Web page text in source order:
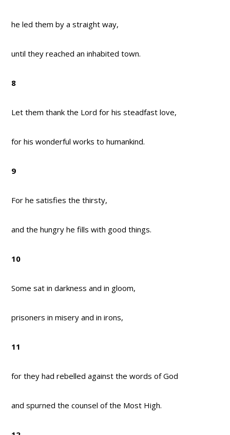
he led them by a straight way,
until they reached an inhabited town.
8
Let them thank the Lord for his steadfast love,
for his wonderful works to humankind.
9
For he satisfies the thirsty,
and the hungry he fills with good things.
10
Some sat in darkness and in gloom,
prisoners in misery and in irons,
11
for they had rebelled against the words of God
and spurned the counsel of the Most High.